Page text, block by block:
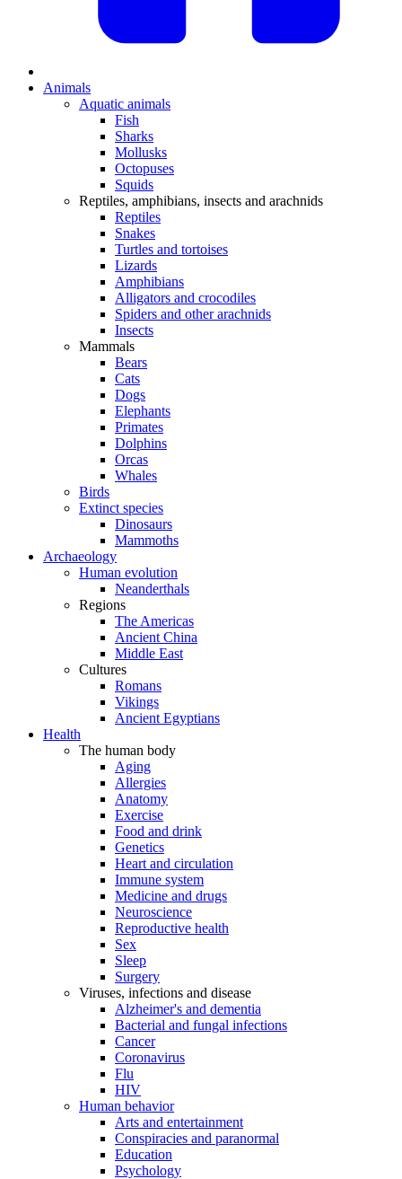
Animals
Aquatic animals
Fish
Sharks
Mollusks
Octopuses
Squids
Reptiles, amphibians, insects and arachnids
Reptiles
Snakes
Turtles and tortoises
Lizards
Amphibians
Alligators and crocodiles
Spiders and other arachnids
Insects
Mammals
Bears
Cats
Dogs
Elephants
Primates
Dolphins
Orcas
Whales
Birds
Extinct species
Dinosaurs
Mammoths
Archaeology
Human evolution
Neanderthals
Regions
The Americas
Ancient China
Middle East
Cultures
Romans
Vikings
Ancient Egyptians
Health
The human body
Aging
Allergies
Anatomy
Exercise
Food and drink
Genetics
Heart and circulation
Immune system
Medicine and drugs
Neuroscience
Reproductive health
Sex
Sleep
Surgery
Viruses, infections and disease
Alzheimer's and dementia
Bacterial and fungal infections
Cancer
Coronavirus
Flu
HIV
Human behavior
Arts and entertainment
Conspiracies and paranormal
Education
Psychology